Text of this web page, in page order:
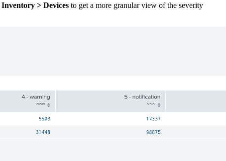
Inventory > Devicesto get a more granular view of the severity